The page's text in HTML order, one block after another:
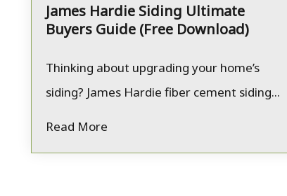
James Hardie Siding Ultimate
Buyers Guide (Free Download)
Thinking about upgrading your home’s
siding? James Hardie fiber cement siding...
Read More